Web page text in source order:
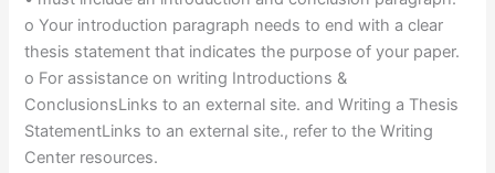
o Your introduction paragraph needs to end with a clear
thesis statement that indicates the purpose of your paper.
o For assistance on writing Introductions &
ConclusionsLinks to an external site. and Writing a Thesis
StatementLinks to an external site., refer to the Writing
Center resources.